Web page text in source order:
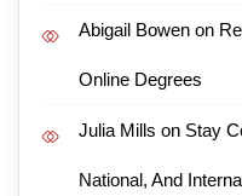
Abigail Bowen on
Online Degrees
Julia Mills on Stay
National, And